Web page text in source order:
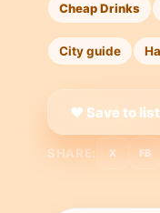
Cheap Drinks
City guide
❤ Save to list
SHARE: X FB